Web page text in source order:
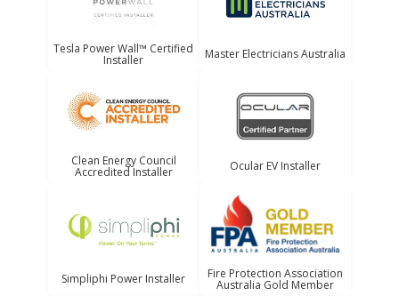
Tesla Power Wall™ Certified
Installer Master Electricians Australia
Clean Energy Council
Accredited Installer Ocular EV Installer
Simpliphi Power Installer Fire Protection Association
Australia Gold Member